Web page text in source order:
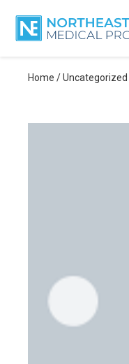
Home /Uncategorized